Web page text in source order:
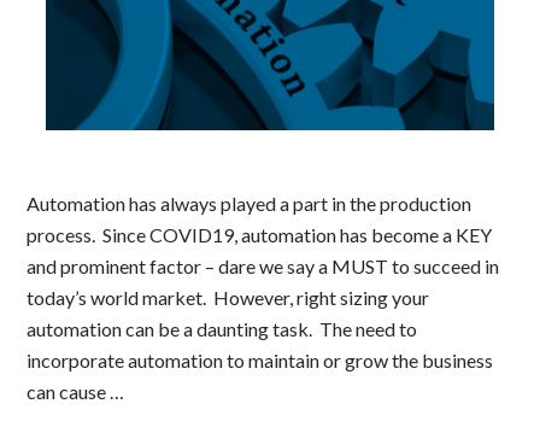
Automation has always played a part in the production
process. Since COVID19, automation has become a KEY
and prominent factor – dare we say a MUST to succeed in
today’s world market. However, right sizing your
automation can be a daunting task. The need to
incorporate automation to maintain or grow the business
can cause …